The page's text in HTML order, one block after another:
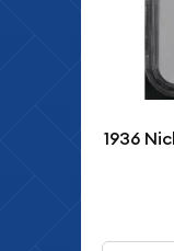
1936